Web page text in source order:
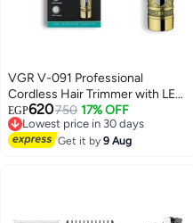
VGR V-091 Professional
Cordless Hair Trimmer with LED
Display | Vintage Metal T-Blade
Clipper for Men Antique Gold
EGP620750 17% OFF
Lowest price in 30 days
Free Delivery
Lowest price in 30 days
Get it by9 Aug